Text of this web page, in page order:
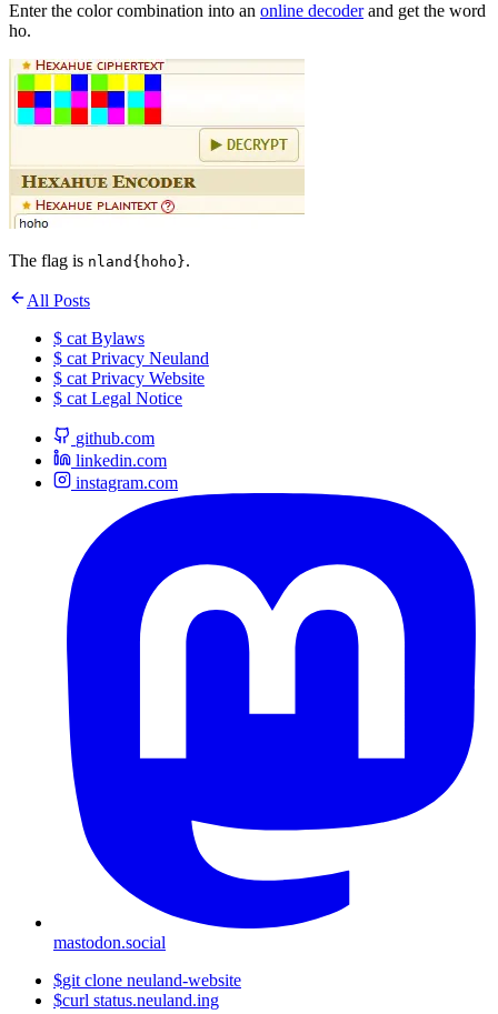
Enter the color combination into an online decoderand get the word
ho.
The flag is nland{hoho}.
All Posts
$ cat Bylaws
$ cat Privacy Neuland
$ cat Privacy Website
$ cat Legal Notice
github.com
linkedin.com
instagram.com
mastodon.social
$git clone neuland-website
$curl status.neuland.ing